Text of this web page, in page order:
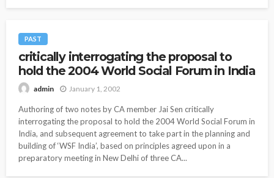
PAST
critically interrogating the proposal to
hold the 2004 World Social Forum in India
admin January 1, 2002
Authoring of two notes by CA member Jai Sen critically
interrogating the proposal to hold the 2004 World Social Forum in
India, and subsequent agreement to take part in the planning and
building of ‘WSF India’, based on principles agreed upon in a
preparatory meeting in New Delhi of three CA...